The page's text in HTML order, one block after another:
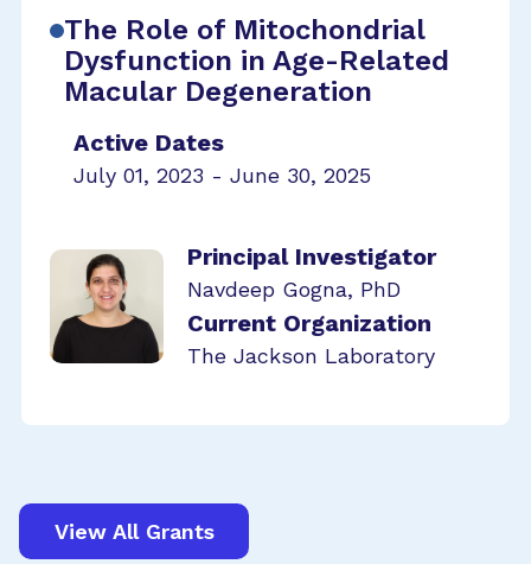
The Role of Mitochondrial
Dysfunction in Age-Related
Macular Degeneration
Active Dates
July 01, 2023 - June 30, 2025
Principal Investigator
Navdeep Gogna, PhD
Current Organization
The Jackson Laboratory
View All Grants